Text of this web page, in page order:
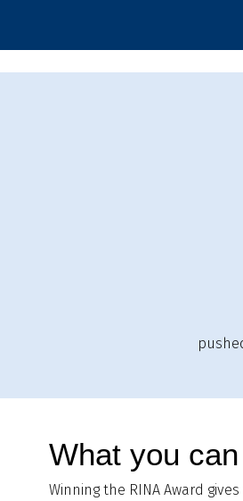
What you
Winning the RINA Award